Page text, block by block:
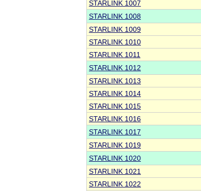
STARLINK 1007
STARLINK 1008
STARLINK 1009
STARLINK 1010
STARLINK 1011
STARLINK 1012
STARLINK 1013
STARLINK 1014
STARLINK 1015
STARLINK 1016
STARLINK 1017
STARLINK 1019
STARLINK 1020
STARLINK 1021
STARLINK 1022